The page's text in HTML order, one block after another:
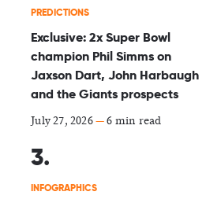
PREDICTIONS
Exclusive: 2x Super Bowl
champion Phil Simms on
Jaxson Dart, John Harbaugh
and the Giants prospects
July 27, 2026—6 min read
INFOGRAPHICS